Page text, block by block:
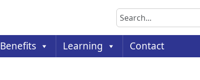
Search
Benefits Learning Contact